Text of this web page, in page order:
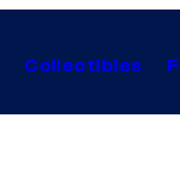
Collectibles